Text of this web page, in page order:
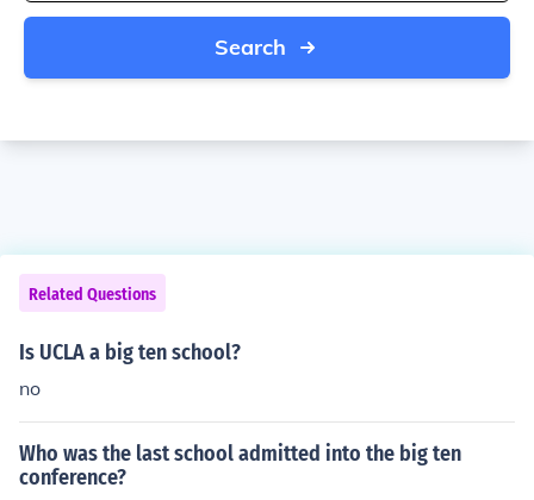
Search
Related Questions
Is UCLA a big ten school?
no
Who was the last school admitted into the big ten
conference?